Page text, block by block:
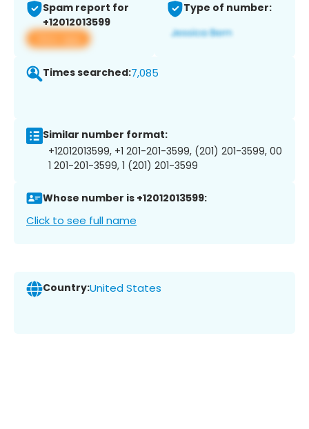
Spam report for
+12012013599
View app
Type of number:
Times searched:7,085
Similar number format:
+12012013599, +1 201-201-3599, (201) 201-3599, 00
1 201-201-3599, 1 (201) 201-3599
Whose number is +12012013599:
Click to see full name
Country:United States